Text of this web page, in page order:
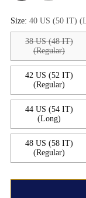
Size: 40 US (50 IT)
38 US (48 IT)
(Regular)
42 US (52 IT)
(Regular)
44 US (54 IT)
(Long)
48 US (58 IT)
(Regular)